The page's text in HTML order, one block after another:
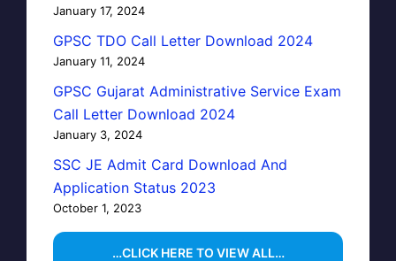
January 17, 2024
GPSC TDO Call Letter Download 2024
January 11, 2024
GPSC Gujarat Administrative Service Exam
Call Letter Download 2024
January 3, 2024
SSC JE Admit Card Download And
Application Status 2023
October 1, 2023
…CLICK HERE TO VIEW ALL…